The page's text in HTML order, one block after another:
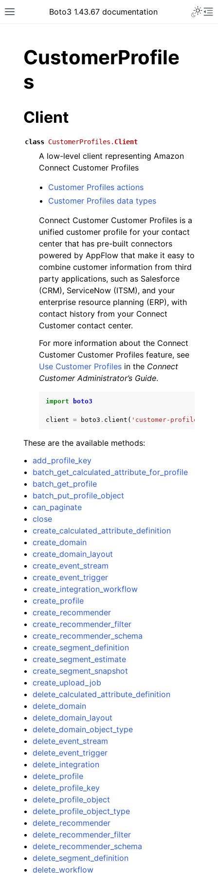
Toggle site navigation sidebar
Boto3 1.43.67 documentation
navigation of Code Examples
navigation of Developer Guide
CustomerProfile
s
Client
class CustomerProfiles. Client
A low-level client representing Amazon
Connect Customer Profiles
Customer Profiles actions
Customer Profiles data types
Connect Customer Customer Profiles is a
unified customer profile for your contact
center that has pre-built connectors
powered by AppFlow that make it easy to
combine customer information from third
party applications, such as Salesforce
(CRM), ServiceNow (ITSM), and your
enterprise resource planning (ERP), with
contact history from your Connect
Customer contact center.
For more information about the Connect
Customer Customer Profiles feature, see
Use Customer Profiles in the Connect
Customer Administrator’s Guide.
import boto3
client = boto3 . client ( 'customer-profiles'
These are the available methods:
add_profile_key
batch_get_calculated_attribute_for_profile
batch_get_profile
batch_put_profile_object
can_paginate
close
create_calculated_attribute_definition
create_domain
create_domain_layout
create_event_stream
create_event_trigger
create_integration_workflow
create_profile
create_recommender
create_recommender_filter
create_recommender_schema
create_segment_definition
create_segment_estimate
create_segment_snapshot
create_upload_job
delete_calculated_attribute_definition
delete_domain
delete_domain_layout
delete_domain_object_type
delete_event_stream
delete_event_trigger
delete_integration
delete_profile
delete_profile_key
delete_profile_object
delete_profile_object_type
delete_recommender
delete_recommender_filter
delete_recommender_schema
delete_segment_definition
delete_workflow